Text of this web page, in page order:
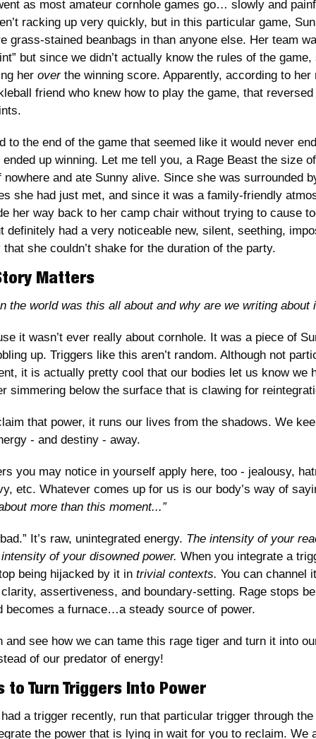
as most amateur cornhole games go… slowly and
racking up very quickly, but in this particular game,
grass-stained beanbags in than anyone else. Her team
but since we didn’t actually know the rules of the
her over the winning score. Apparently, according to
friend who knew how to play the game, that
to the end of the game that seemed like it would never
ended up winning. Let me tell you, a Rage Beast the size
nowhere and ate Sunny alive. Since she was surrounded
she had just met, and since it was a family-friendly
her way back to her camp chair without trying to cause
definitely had a very noticeable new, silent, seething,
that she couldn’t shake for the duration of the party.
Matters
the world was this all about and why are we writing about
it wasn’t ever really about cornhole. It was a piece of
up. Triggers like this aren’t random. Although not
it is actually pretty cool that our bodies let us know we
simmering below the surface that is clawing for
that power, it runs our lives from the shadows. We
- and destiny - away.
you may notice in yourself apply here, too - jealousy,
etc. Whatever comes up for us is our body’s way of
more than this moment...”
It’s raw, unintegrated energy. The intensity of your
of your disowned power. When you integrate a
being hijacked by it in trivial contexts. You can channel
assertiveness, and boundary-setting. Rage stops
becomes a furnace…a steady source of power.
and see how we can tame this rage tiger and turn it into
of our predator of energy!
to Turn Triggers Into Power
a trigger recently, run that particular trigger through
the power that is lying in wait for you to reclaim. We